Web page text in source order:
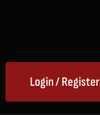
Login / Register